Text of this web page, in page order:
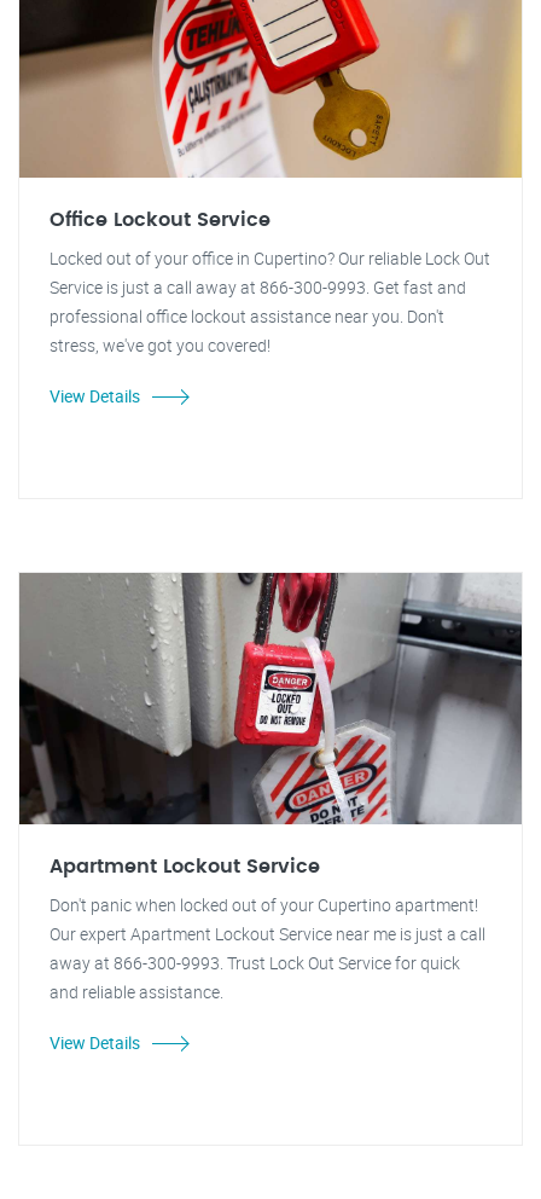
Office Lockout Service
Locked out of your office in Cupertino? Our reliable Lock Out
Service is just a call away at 866-300-9993. Get fast and
professional office lockout assistance near you. Don't
stress, we've got you covered!
View Details
Apartment Lockout Service
Don't panic when locked out of your Cupertino apartment!
Our expert Apartment Lockout Service near me is just a call
away at 866-300-9993. Trust Lock Out Service for quick
and reliable assistance.
View Details